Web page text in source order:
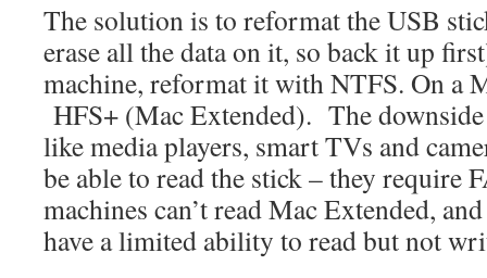
The solution is to reformat the USB
erase all the data on it, so back it up
machine, reformat it with NTFS. On a
HFS+ (Mac Extended). The
like media players, smart TVs and
be able to read the stick – they require
machines can’t read Mac Extended,
have a limited ability to read but not